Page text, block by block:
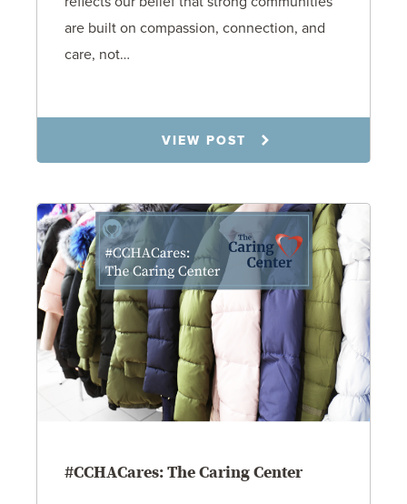
are built on compassion, connection, and
care, not…
VIEW POST
#CCHACares: The Caring Center